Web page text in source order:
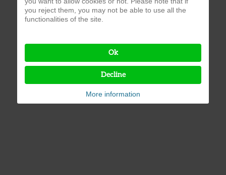
you reject them, you may not be able to use all the
functionalities of the site.
Ok
Decline
More information